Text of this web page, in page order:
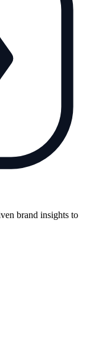
brand insights to